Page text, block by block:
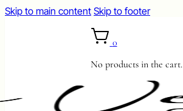
Skip to main content Skip to footer
0
No products in the cart.